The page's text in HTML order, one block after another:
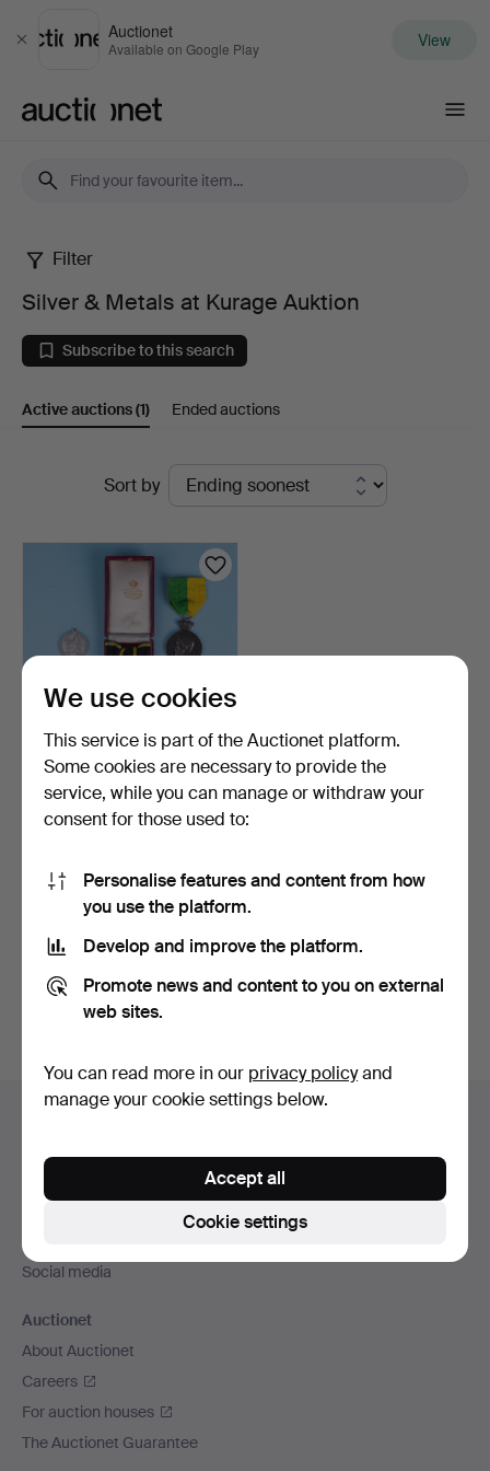
Close
Auctionet
Available on Google Play View
Silver
Metals
at
Kurage
Auktion
Filter
Silver & Metals at Kurage Auktion
Subscribe to this search
Active auctions(1) Ended auctions
Sort by
MEDALS, silver, The Royal
Patriotic Societ…
9 days
137 USD
You can also searchour archive of ended auctions.
Footer
Social media
Auctionet
About Auctionet
Careers
For auction houses
The Auctionet Guarantee
We use cookies
This service is part of the Auctionet platform.
Some cookies are necessary to provide the
service, while you can manage or withdraw your
consent for those used to:
Personalise features and content from how
you use the platform.
Develop and improve the platform.
Promote news and content to you on external
web sites.
You can read more in our privacy policyand
manage your cookie settings below.
Cookie settings
Accept all